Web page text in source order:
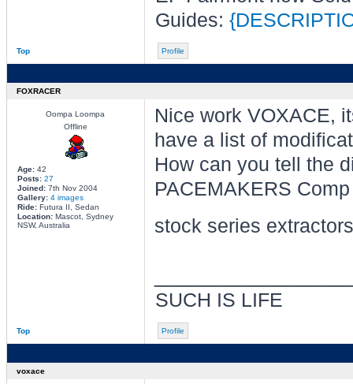
Guides:
Top Profile
FOXRACER
Oompa Loompa
Offline
Age:42
Posts: 27
Joined:7th Nov 2004
Gallery: 4 images
Ride:Futura II, Sedan
Location:Mascot, Sydney
NSW, Australia
Nice work VOXACE,
have a list of
How can you tell the
PACEMAKERS
stock series
SUCH IS LIFE
Top Profile
voxace